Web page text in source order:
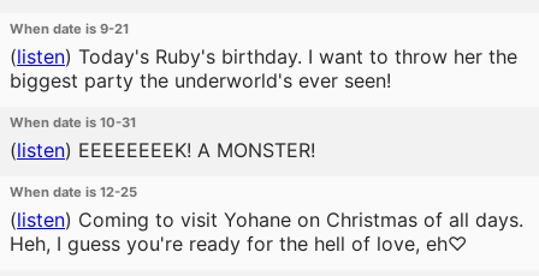
When date is 9-21
(listen) Today's Ruby's birthday. I want to throw her the
biggest party the underworld's ever seen!
When date is 10-31
(listen) EEEEEEEEK! A MONSTER!
When date is 12-25
(listen) Coming to visit Yohane on Christmas of all days.
Heh, I guess you're ready for the hell of love, eh♡